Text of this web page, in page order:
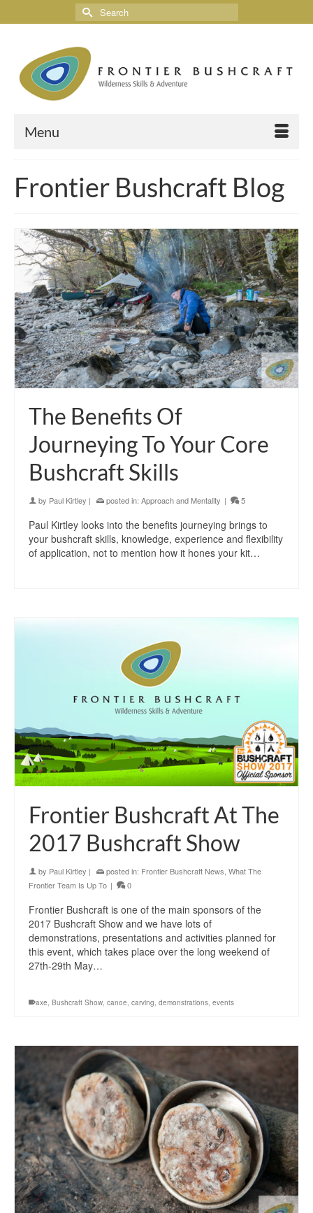
Menu
Frontier Bushcraft Blog
The Benefits Of
Journeying To Your Core
Bushcraft Skills
by Paul Kirtley | posted in: Approach and Mentality | 5
Paul Kirtley looks into the benefits journeying brings to
your bushcraft skills, knowledge, experience and flexibility
of application, not to mention how it hones your kit…
Frontier Bushcraft At The
2017 Bushcraft Show
by Paul Kirtley | posted in: Frontier Bushcraft News What The
Frontier Team Is Up To | 0
Frontier Bushcraft is one of the main sponsors of the
2017 Bushcraft Show and we have lots of
demonstrations, presentations and activities planned for
this event, which takes place over the long weekend of
27th-29th May…
axe Bushcraft Show canoe carving demonstrations events